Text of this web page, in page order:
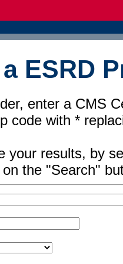
ESRD
enter a CMS
code with *
your results, by
the "Search"